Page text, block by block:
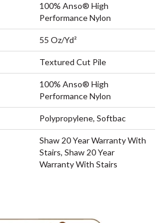
100% Anso® High
Performance Nylon
55 Oz/yd²
Textured Cut Pile
100% Anso® High
Performance Nylon
Polypropylene, Softbac
Shaw 20 Year Warranty With
Stairs, Shaw 20 Year
Warranty With Stairs